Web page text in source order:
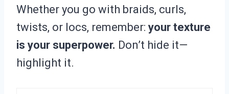
Whether you go with braids, curls,
twists, or locs, remember: your texture
is your superpower. Don’t hide it—
highlight it.